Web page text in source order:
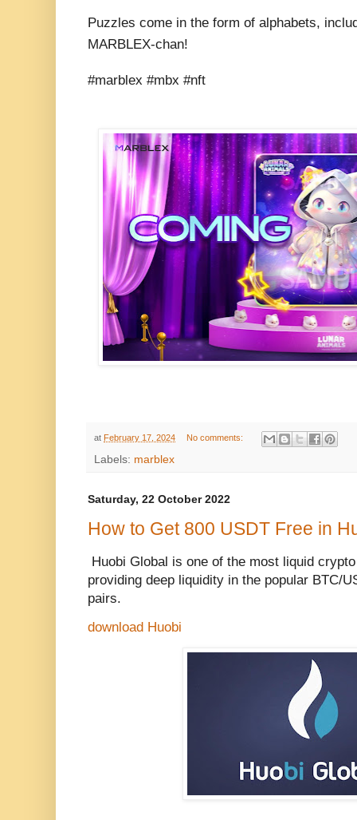
Puzzles come in the form of alphabets,
MARBLEX-chan!
#marblex #mbx #nft
at February 17, 2024 No comments:
Labels: marblex
Saturday, 22 October 2022
How to Get 800 USDT Free in
Huobi Global is one of the most liquid
providing deep liquidity in the popular BTC/
pairs.
download Huobi